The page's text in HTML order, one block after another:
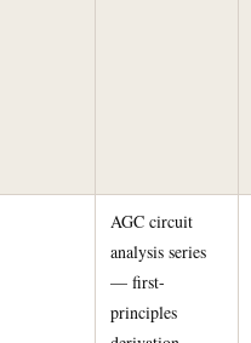
AGC circuit
analysis series
— first-
principles